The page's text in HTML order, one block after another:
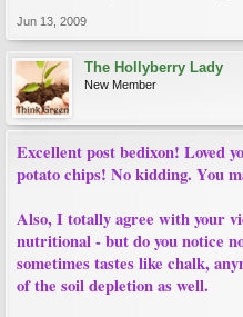
Jun 13, 2009
The Hollyberry Lady
New Member
Excellent post bedixon! Loved
potato chips! No kidding. You
Also, I totally agree with your
nutritional - but do you notice
sometimes tastes like chalk,
of the soil depletion as well.